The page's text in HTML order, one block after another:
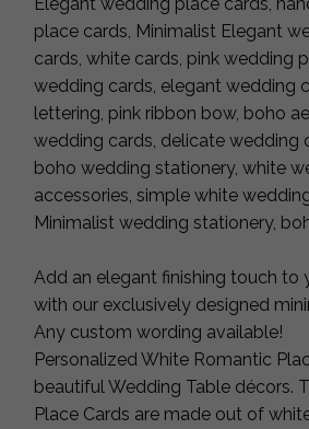
place cards, Minimalist Elegant
cards, white cards, pink wedding
wedding cards, elegant wedding
lettering, pink ribbon bow, boho
wedding cards, delicate wedding
boho wedding stationery, white
accessories, simple white
Minimalist wedding stationery,
Add an elegant finishing touch to
with our exclusively designed
Any custom wording available!
Personalized White Romantic
beautiful Wedding Table décors.
Place Cards are made out of